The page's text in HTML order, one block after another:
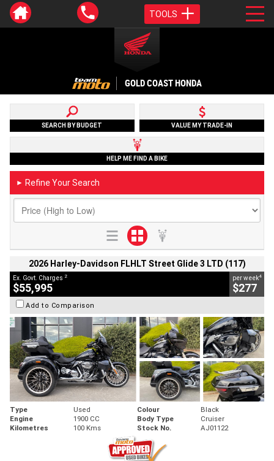
TOOLS
GOLD COAST HONDA
SEARCH BY BUDGET VALUE MY TRADE-IN
HELP ME FIND A BIKE
► Refine Your Search
2026 Harley-Davidson FLHLT Street Glide 3 LTD (117)
Ex. Govt. Charges 2
$55,995
per week4
$277
Add to Comparison
Type Used Colour
Black
Engine
1900 CC Body Type
Cruiser
Kilometres
100 Kms Stock No. AJ01122